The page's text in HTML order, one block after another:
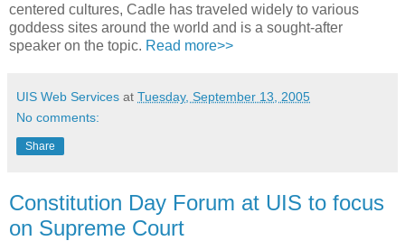
centered cultures, Cadle has traveled widely to various
goddess sites around the world and is a sought-after
speaker on the topic. Read more>>
UIS Web Services at Tuesday, September 13, 2005
No comments:
Share
Constitution Day Forum at UIS to focus
on Supreme Court